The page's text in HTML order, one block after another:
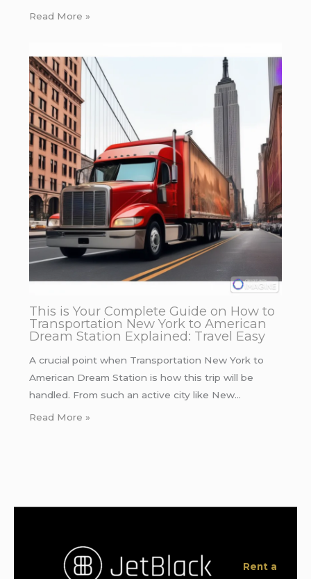
Read More »
This is Your Complete Guide on How to
Transportation New York to American
Dream Station Explained: Travel Easy
A crucial point when Transportation New York to
American Dream Station is how this trip will be
handled. From such an active city like New…
Read More »
Rent a